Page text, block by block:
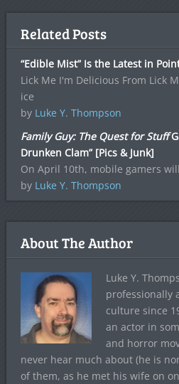
Related Posts
“Edible Mist” Is the Latest in
Lick Me I'm Delicious From Lick
ice
by Luke Y. Thompson
Family Guy: The Quest for Stuff
Drunken Clam” [Pics & Junk]
On April 10th, mobile gamers
by Luke Y. Thompson
About The Author
Luke Y.
professionally
culture since
an actor in
and horror
never hear much about (he is
of them, as he met his wife on